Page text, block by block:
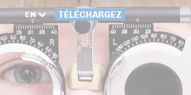
EN TÉLÉCHARGEZ